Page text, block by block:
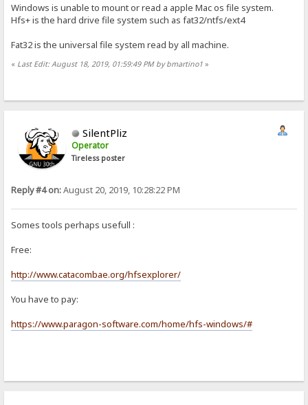
Windows is unable to mount or read a apple Mac os file system.
Hfs+ is the hard drive file system such as fat32/ntfs/ext4
Fat32 is the universal file system read by all machine.
« Last Edit: August 18, 2019, 01:59:49 PM by bmartino1 »
SilentPliz
Operator
Tireless poster
Reply #4 on:August 20, 2019, 10:28:22 PM
Somes tools perhaps usefull :
Free:
http://www.catacombae.org/hfsexplorer/
You have to pay:
https://www.paragon-software.com/home/hfs-windows/#